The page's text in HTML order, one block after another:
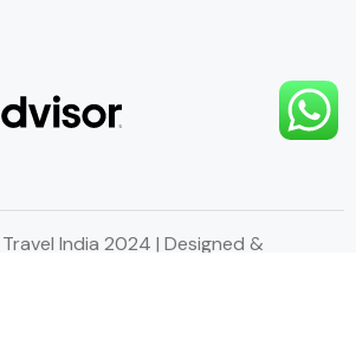
India 2024 | Designed &